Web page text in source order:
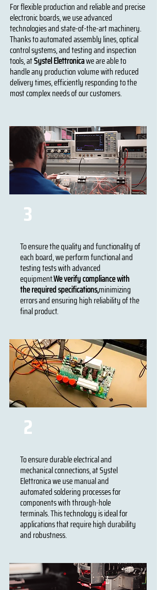
For flexible production and reliable and precise
electronic boards, we use advanced
technologies and state-of-the-art machinery.
Thanks to automated assembly lines, optical
control systems, and testing and inspection
tools, atSystel Elettronicawe are able to
handle any production volume with reduced
delivery times, efficiently responding to the
most complex needs of our customers.
3
To ensure the quality and functionality of
each board, we perform functional and
testing tests with advanced
equipment.We verify compliance with
the required specifications,minimizing
errors and ensuring high reliability of the
final product.
2
To ensure durable electrical and
mechanical connections, at Systel
Elettronica we use manual and
automated soldering processes for
components with through-hole
terminals. This technology is ideal for
applications that require high durability
and robustness.